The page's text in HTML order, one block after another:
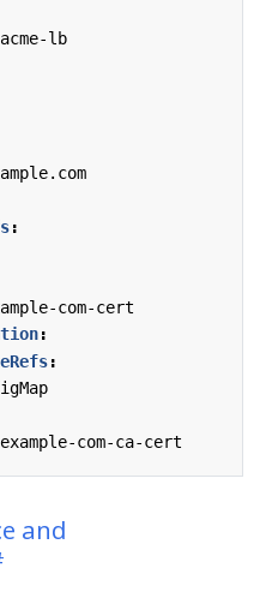
acme-lb
:
com-cert
:
:
com-ca-cert
and